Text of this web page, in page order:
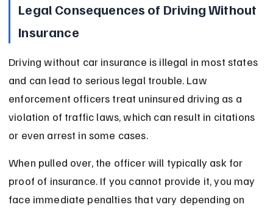
Legal Consequences of Driving Without
Insurance
Driving without car insurance is illegal in most states
and can lead to serious legal trouble. Law
enforcement officers treat uninsured driving as a
violation of traffic laws, which can result in citations
or even arrest in some cases.
When pulled over, the officer will typically ask for
proof of insurance. If you cannot provide it, you may
face immediate penalties that vary depending on